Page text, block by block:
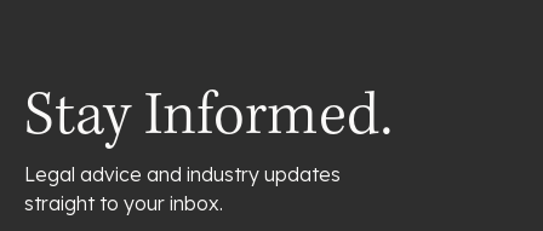
Stay Informed.
Legal advice and industry updates
straight to your inbox.